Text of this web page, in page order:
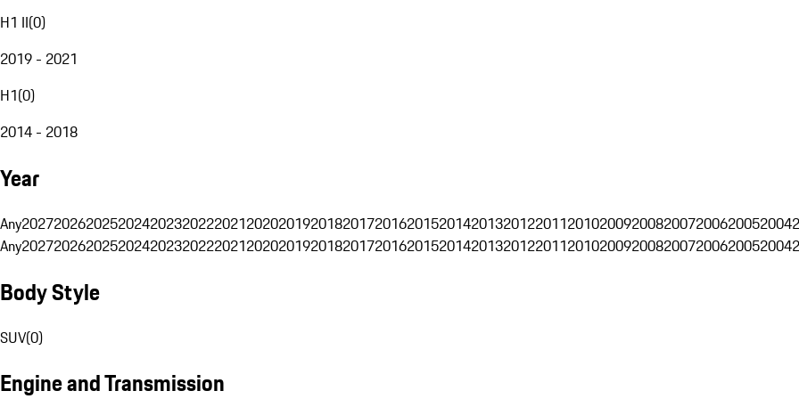
H1 II(0)
2019 - 2021
H1(0)
2014 - 2018
Year
Any202720262025202420232022202120202019201820172016201520142013201220112010200920082007200620052004
Any202720262025202420232022202120202019201820172016201520142013201220112010200920082007200620052004
Body Style
SUV(0)
Engine and Transmission